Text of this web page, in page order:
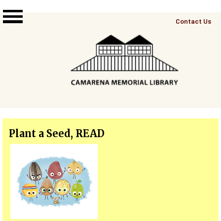
Top
Contact Us
Plant a Seed, READ